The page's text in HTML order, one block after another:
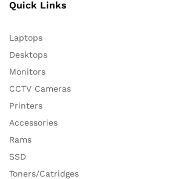
Quick Links
Laptops
Desktops
Monitors
CCTV Cameras
Printers
Accessories
Rams
SSD
Toners/Catridges